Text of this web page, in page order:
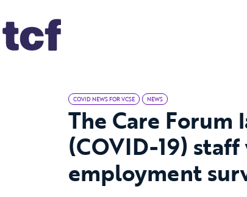
COVID NEWS FOR VCSE NEWS
The Care Forum
(COVID-19)
employment